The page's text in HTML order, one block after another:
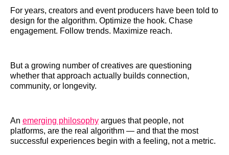
For years, creators and event producers have been told to
design for the algorithm. Optimize the hook. Chase
engagement. Follow trends. Maximize reach.
But a growing number of creatives are questioning
whether that approach actually builds connection,
community, or longevity.
An emerging philosophy argues that people, not
platforms, are the real algorithm — and that the most
successful experiences begin with a feeling, not a metric.